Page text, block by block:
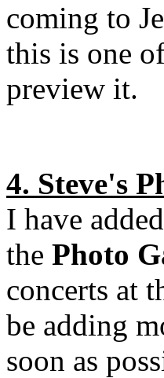
coming to
this is one
preview it.
4. Steve's
I have
the Photo
concerts at
be adding
soon as